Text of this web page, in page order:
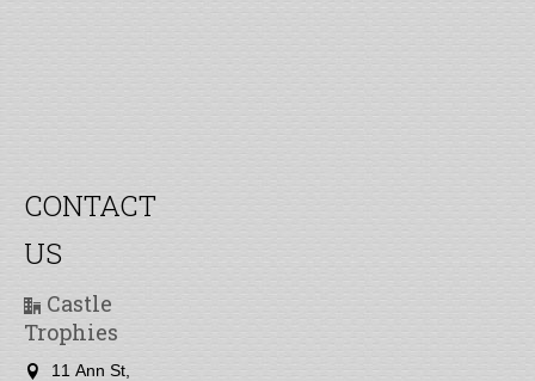
CONTACT
US
Castle
Trophies
11 Ann St,